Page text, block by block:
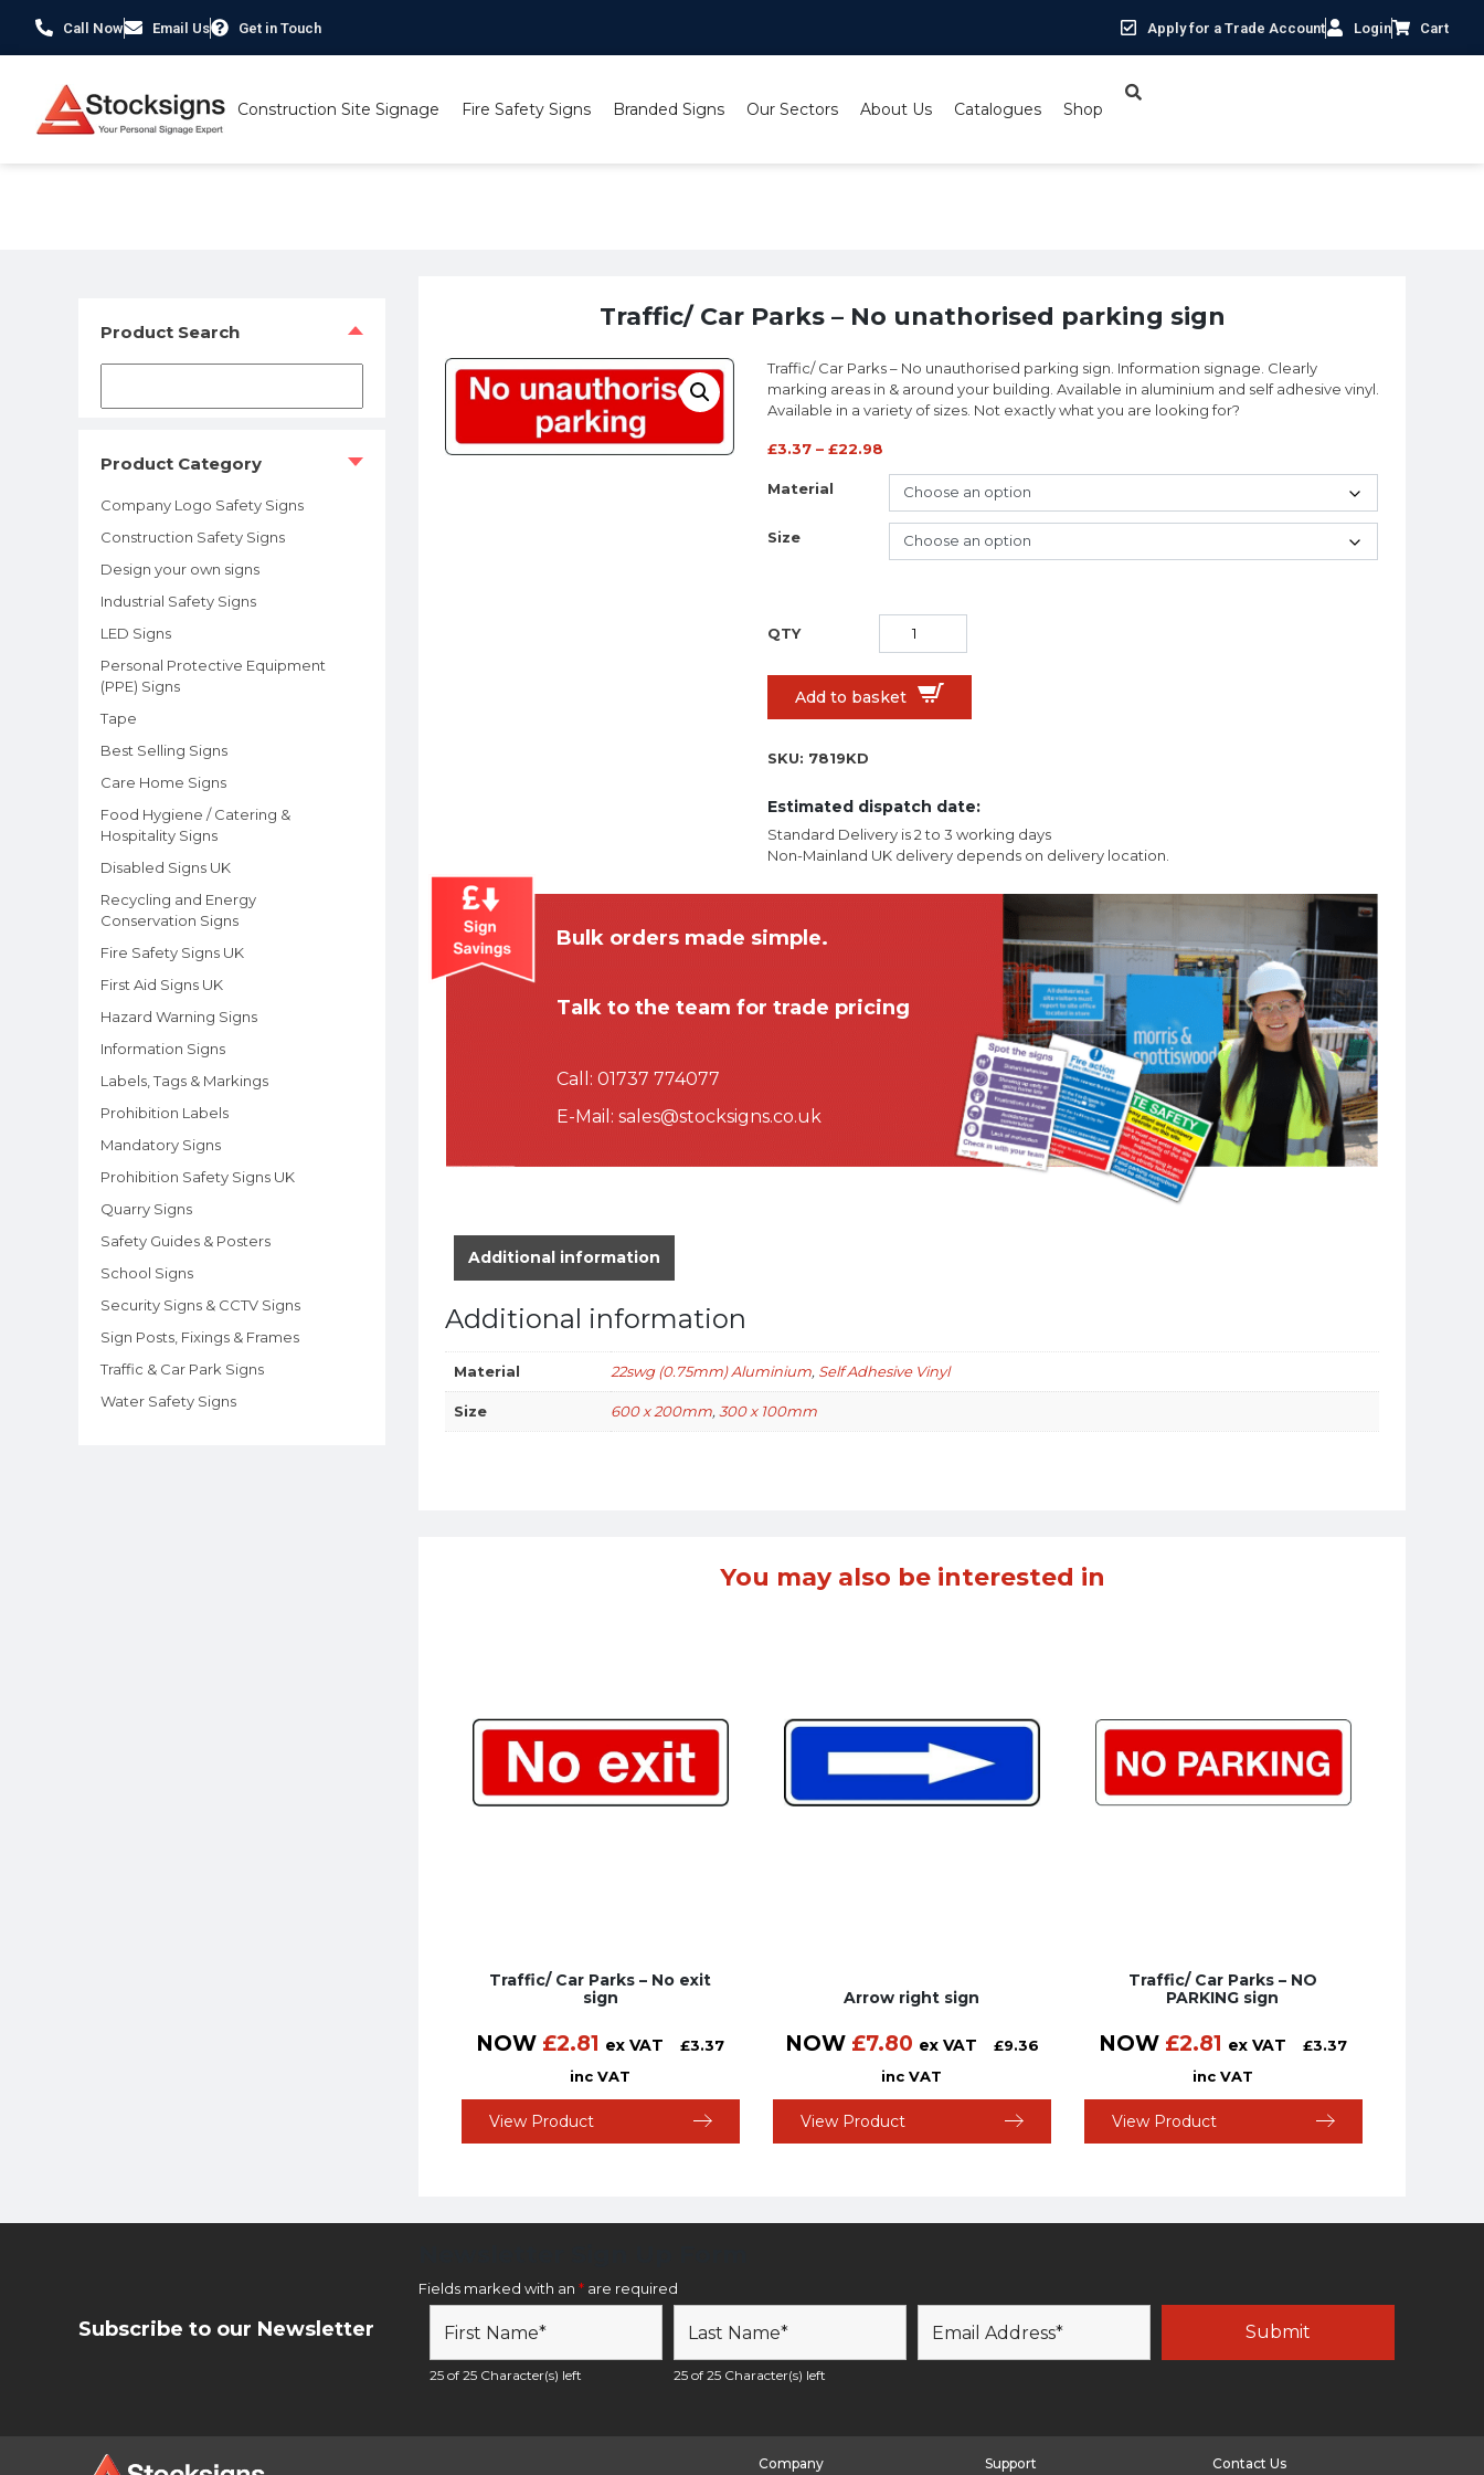
Call Now Email Us Get in Touch Apply for a Trade Account Login Cart
Construction Site Signage Fire Safety Signs Branded Signs Our Sectors About Us Catalogues Shop
Product Search
Product Category
Company Logo Safety Signs
Construction Safety Signs
Design your own signs
Industrial Safety Signs
LED Signs
Personal Protective Equipment
(PPE) Signs
Tape
Best Selling Signs
Care Home Signs
Food Hygiene / Catering &
Hospitality Signs
Disabled Signs UK
Recycling and Energy
Conservation Signs
Fire Safety Signs UK
First Aid Signs UK
Hazard Warning Signs
Information Signs
Labels, Tags & Markings
Prohibition Labels
Mandatory Signs
Prohibition Safety Signs UK
Quarry Signs
Safety Guides & Posters
School Signs
Security Signs & CCTV Signs
Sign Posts, Fixings & Frames
Traffic & Car Park Signs
Water Safety Signs
Traffic/ Car Parks – No unathorised parking sign
Traffic/ Car Parks – No unauthorised parking sign. Information signage. Clearly
marking areas in & around your building. Available in aluminium and self adhesive vinyl.
Available in a variety of sizes. Not exactly what you are looking for?
£3.37– £22.98
Material
Size
Add to basket
SKU: 7819KD
Estimated dispatch date:
Standard Delivery is 2 to 3 working days
Non-Mainland UK delivery depends on delivery location.
Bulk orders made simple.
Talk to the team for trade pricing
Call: 01737 774077
E-Mail: sales@stocksigns.co.uk
Additional information
Additional information
Material 22swg (0.75mm) Aluminium, Self Adhesive Vinyl
Size 600 x 200mm,300 x 100mm
You may also be interested in
Traffic/ Car Parks – No exit
sign
NOW £2.81 ex VAT £3.37
inc VAT
View Product
Arrow right sign
NOW £7.80 ex VAT £9.36
inc VAT
View Product
Traffic/ Car Parks – NO
PARKING sign
NOW £2.81 ex VAT £3.37
inc VAT
View Product
Subscribe to our Newsletter
Fields marked with an * are required
25 of 25 Character(s) left 25 of 25 Character(s) left
Company Support Contact Us